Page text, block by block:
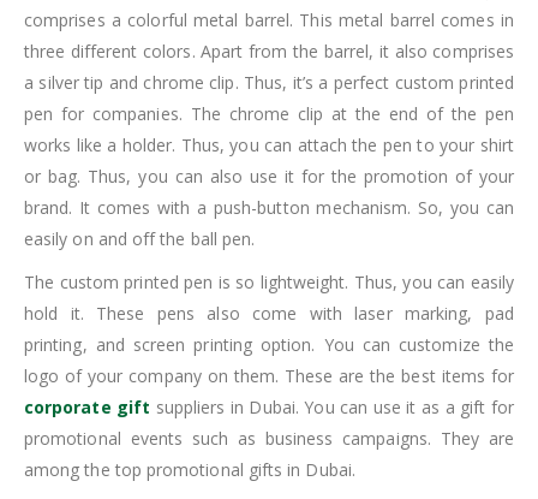
comprises a colorful metal barrel. This metal barrel comes in
three different colors. Apart from the barrel, it also comprises
a silver tip and chrome clip. Thus, it’s a perfect custom printed
pen for companies. The chrome clip at the end of the pen
works like a holder. Thus, you can attach the pen to your shirt
or bag. Thus, you can also use it for the promotion of your
brand. It comes with a push-button mechanism. So, you can
easily on and off the ball pen.
The custom printed pen is so lightweight. Thus, you can easily
hold it. These pens also come with laser marking, pad
printing, and screen printing option. You can customize the
logo of your company on them. These are the best items for
corporate gift suppliers in Dubai. You can use it as a gift for
promotional events such as business campaigns. They are
among the top promotional gifts in Dubai.